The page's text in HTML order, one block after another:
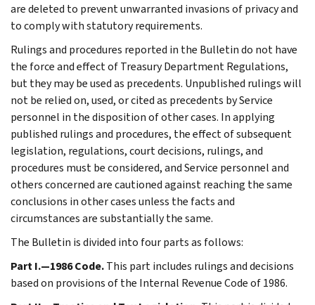
are deleted to prevent unwarranted invasions of privacy and
to comply with statutory requirements.
Rulings and procedures reported in the Bulletin do not have
the force and effect of Treasury Department Regulations,
but they may be used as precedents. Unpublished rulings will
not be relied on, used, or cited as precedents by Service
personnel in the disposition of other cases. In applying
published rulings and procedures, the effect of subsequent
legislation, regulations, court decisions, rulings, and
procedures must be considered, and Service personnel and
others concerned are cautioned against reaching the same
conclusions in other cases unless the facts and
circumstances are substantially the same.
The Bulletin is divided into four parts as follows:
Part I.—1986 Code.This part includes rulings and decisions
based on provisions of the Internal Revenue Code of 1986.